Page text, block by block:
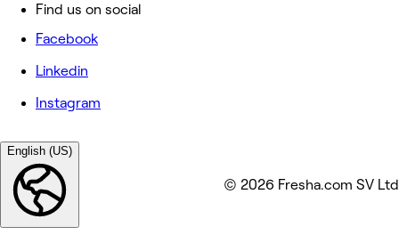
Find us on social
Facebook
Linkedin
Instagram
English (US)
© 2026 Fresha.com SV Ltd